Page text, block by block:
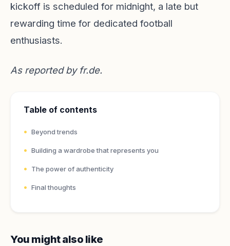
kickoff is scheduled for midnight, a late but
rewarding time for dedicated football
enthusiasts.
As reported by fr.de.
Table of contents
Beyond trends
Building a wardrobe that represents you
The power of authenticity
Final thoughts
You might also like